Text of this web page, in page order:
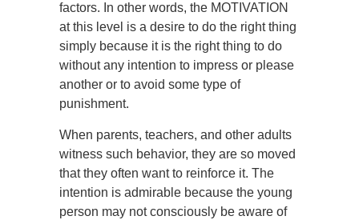
factors. In other words, the MOTIVATION
at this level is a desire to do the right thing
simply because it is the right thing to do
without any intention to impress or please
another or to avoid some type of
punishment.
When parents, teachers, and other adults
witness such behavior, they are so moved
that they often want to reinforce it. The
intention is admirable because the young
person may not consciously be aware of